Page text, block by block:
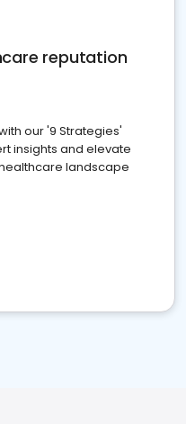
reputation
our '9 Strategies'
insights and elevate
landscape